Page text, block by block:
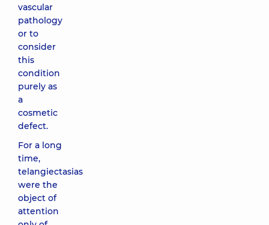
vascular
pathology
or to
consider
this
condition
purely as
a
cosmetic
defect.
For a long
time,
telangiectasias
were the
object of
attention